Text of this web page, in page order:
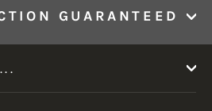
GUARANTEED